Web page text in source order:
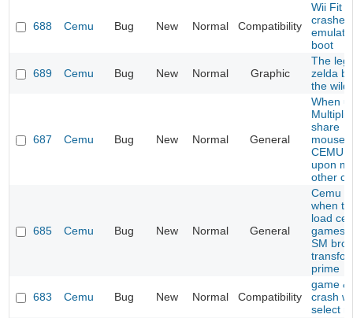
688 Cemu Bug New Normal Compatibility
Wii Fit U
crashes
boot
689 Cemu Bug New Normal Graphic
The
zelda
the wild
687 Cemu Bug New Normal General
When
share
mouse/
CEMU
upon
other
685 Cemu Bug New Normal General
Cemu
when
load
games
SM
prime
683 Cemu Bug New Normal Compatibility
game &
crash
select